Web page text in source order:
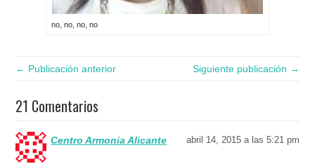
no, no, no, no
← Publicación anterior Siguiente publicación →
21 Comentarios
Centro Armonia Alicante abril 14, 2015 a las 5:21 pm